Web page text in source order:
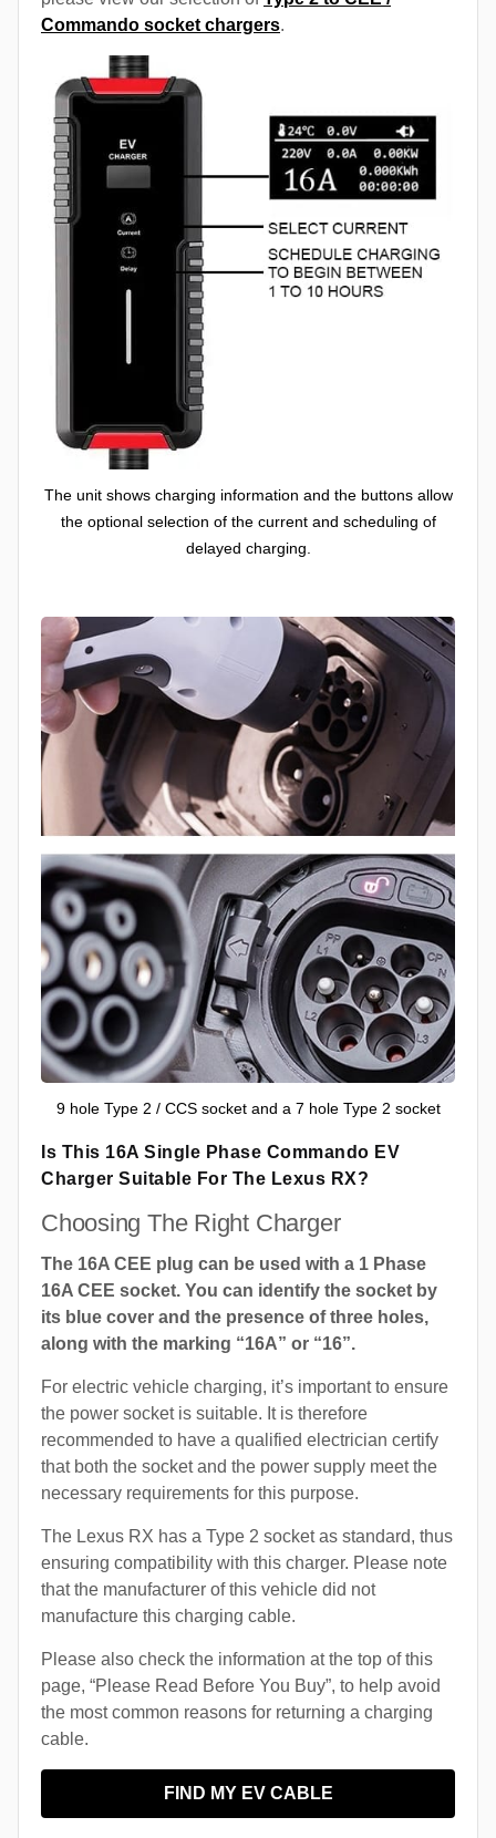
Commando socket chargers.
The unit shows charging information and the buttons allow
the optional selection of the current and scheduling of
delayed charging.
9 hole Type 2 / CCS socket and a 7 hole Type 2 socket
Is This 16A Single Phase Commando EV
Charger Suitable For The Lexus RX?
Choosing The Right Charger
The 16A CEE plug can be used with a 1 Phase
16A CEE socket. You can identify the socket by
its blue cover and the presence of three holes,
along with the marking “16A” or “16”.
For electric vehicle charging, it’s important to ensure
the power socket is suitable. It is therefore
recommended to have a qualified electrician certify
that both the socket and the power supply meet the
necessary requirements for this purpose.
The Lexus RX has a Type 2 socket as standard, thus
ensuring compatibility with this charger. Please note
that the manufacturer of this vehicle did not
manufacture this charging cable.
Please also check the information at the top of this
page, “Please Read Before You Buy”, to help avoid
the most common reasons for returning a charging
cable.
FIND MY EV CABLE